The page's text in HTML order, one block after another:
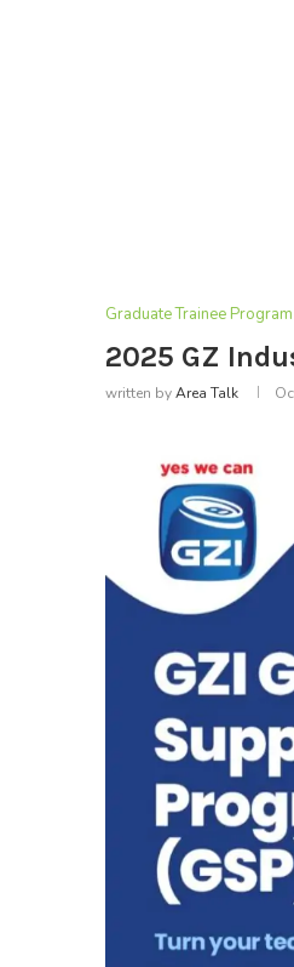
Graduate Trainee Program
2025 GZ
written byArea Talk